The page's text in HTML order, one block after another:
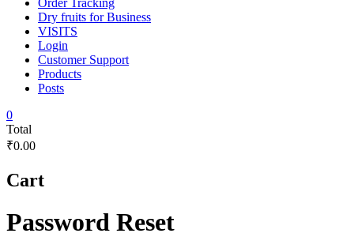
Dry fruits for Business
VISITS
Login
Customer Support
Products
Posts
0
Total
₹0.00
Cart
Password Reset